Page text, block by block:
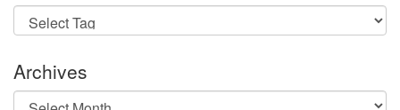
Archives
Archives